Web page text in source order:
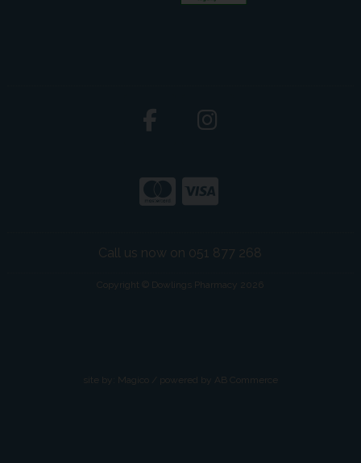
Call us now on 051 877 268
Copyright © Dowlings Pharmacy 2026
site by: Magico / powered by AB Commerce